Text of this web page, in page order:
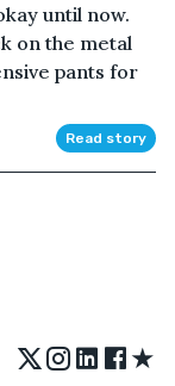
until now.
on the metal
pants for
Read story
★